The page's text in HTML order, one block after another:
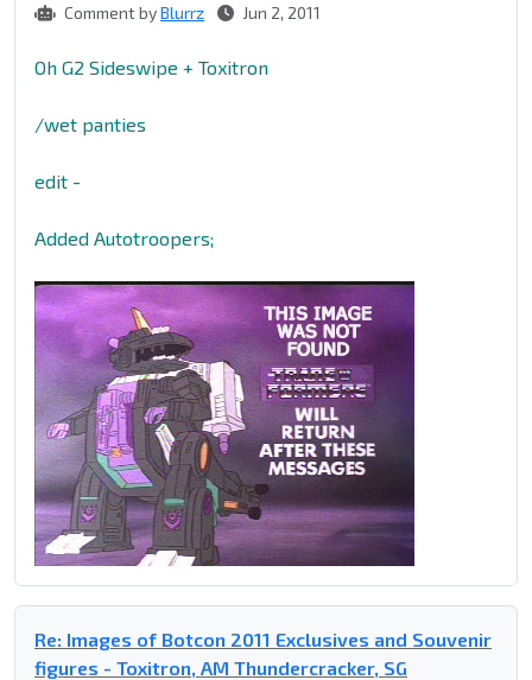
Comment byBlurrz Jun 2, 2011
Oh G2 Sideswipe + Toxitron
/wet panties
edit -
Added Autotroopers;
Re: Images of Botcon 2011 Exclusives and Souvenir
figures - Toxitron, AM Thundercracker, SG